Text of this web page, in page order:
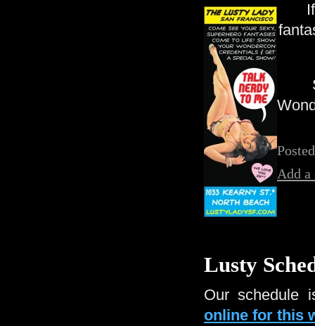
Add a
Lusty
Our schedule
online for this